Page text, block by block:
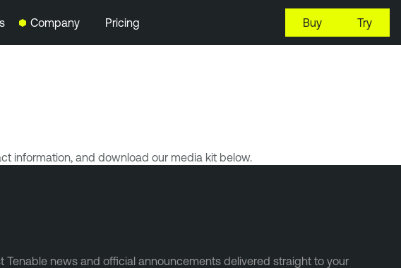
Company Pricing Buy Try
information, and download our media kit below.
news and official announcements delivered straight to your